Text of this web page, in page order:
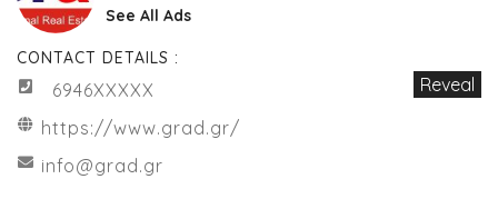
See All Ads
CONTACT DETAILS :
6946XXXXX
Reveal
https://www.grad.gr/
info@grad.gr